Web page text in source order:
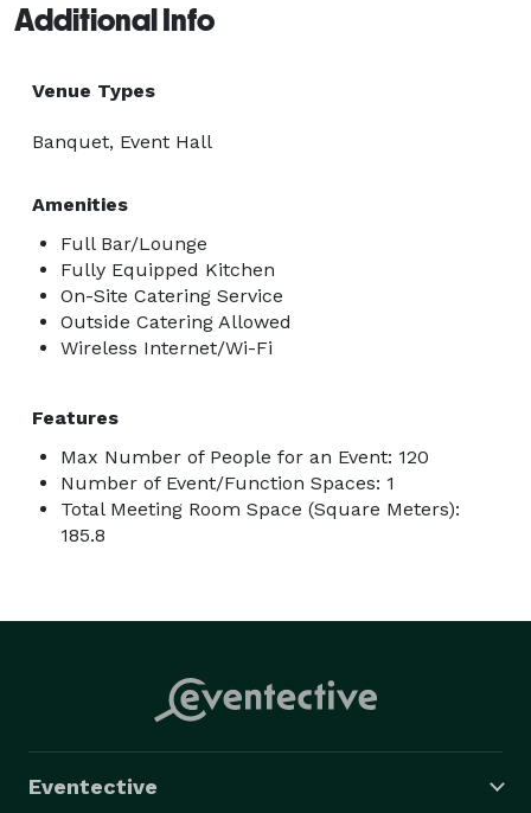
Additional Info
Venue Types
Banquet, Event Hall
Amenities
Full Bar/Lounge
Fully Equipped Kitchen
On-Site Catering Service
Outside Catering Allowed
Wireless Internet/Wi-Fi
Features
Max Number of People for an Event: 120
Number of Event/Function Spaces: 1
Total Meeting Room Space (Square Meters):
185.8
Eventective